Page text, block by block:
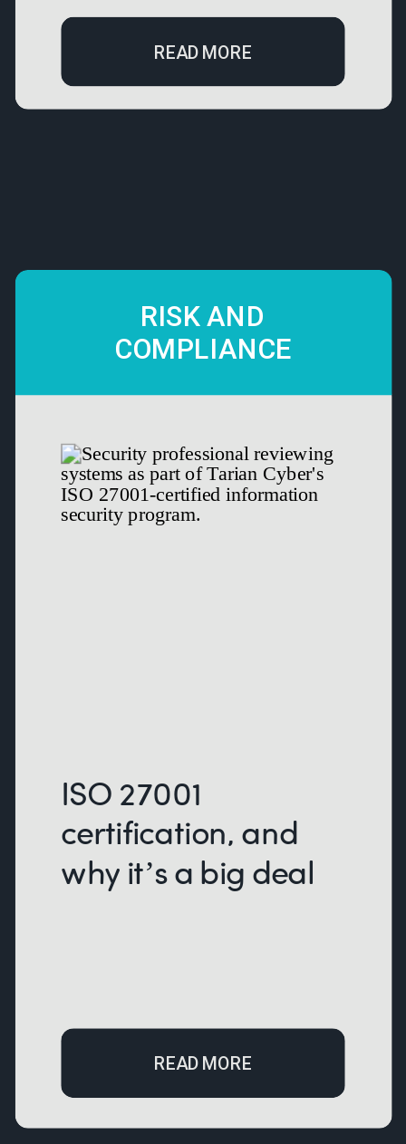
READ MORE
RISK AND
COMPLIANCE
READ MORE
ISO 27001
certification, and
why it’s a big deal